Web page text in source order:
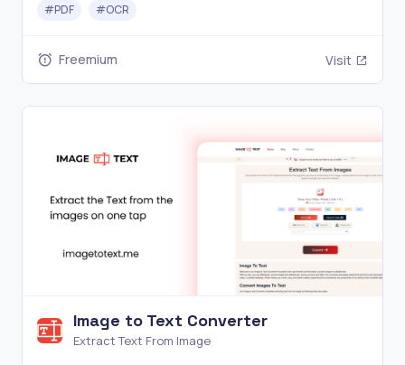
#PDF #OCR
Freemium Visit
Image to Text Converter
Extract Text From Image